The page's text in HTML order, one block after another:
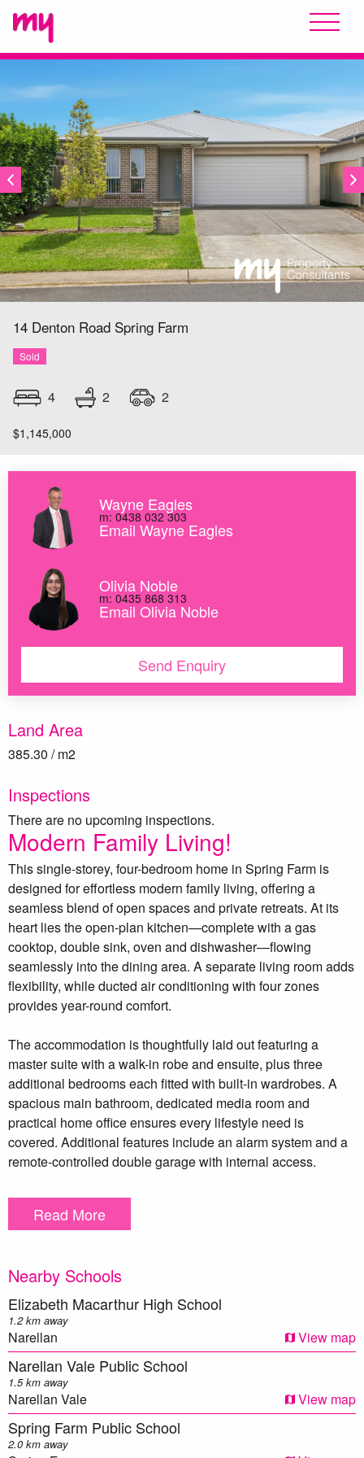
14 Denton Road Spring Farm
Sold
4 2 2
$1,145,000
SOLD
Modern Family Living!
This single-storey, four-bedroom home in Spring Farm is
designed for effortless modern family living, offering a
seamless blend of open spaces and private retreats. At its
heart lies the open-plan kitchen—complete with a gas
cooktop, double sink, oven and dishwasher—flowing
seamlessly into the dining area. A separate living room adds
flexibility, while ducted air conditioning with four zones
provides year-round comfort.
The accommodation is thoughtfully laid out featuring a
master suite with a walk-in robe and ensuite, plus three
additional bedrooms each fitted with built-in wardrobes. A
spacious main bathroom, dedicated media room and
practical home office ensures every lifestyle need is
covered. Additional features include an alarm system and a
remote-controlled double garage with internal access.
Outdoors, an inviting alfresco area overlooks a generous
backyard—ideal for entertaining, play, or simply unwinding
parks, shops and schools, this home delivers the perfect
balance of comfort and convenience.
For more information, contact Wayne Eagles on 0438 032
303.
** We have, in preparing this document, used our best
endeavours to ensure that the information contained herein
is true and accurate to the best of our knowledge.
Prospective purchasers should make their own enquiries to
Read More
Nearby Schools
Elizabeth Macarthur High School
1.2 km away
Narellan View map
Narellan Vale Public School
1.5 km away
Narellan Vale View map
Spring Farm Public School
2.0 km away
Inspections
There are no upcoming inspections.
Land Area
385.30 / m2
Wayne Eagles
m: 0438 032 303
Email Wayne Eagles
Olivia Noble
m: 0435 868 313
Email Olivia Noble
Send Enquiry